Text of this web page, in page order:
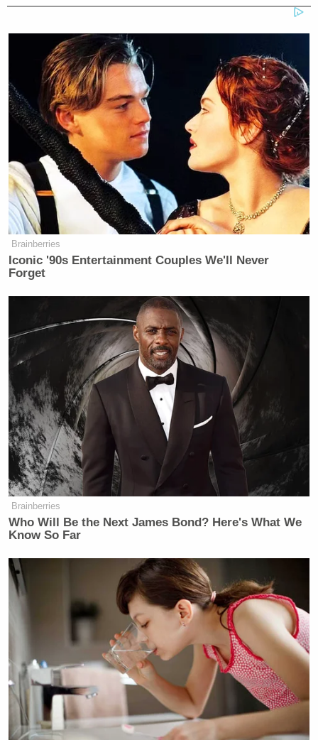
I don’t know enough about details. He
put out a disclosure yesterday. It was
eye opening for a lot of people that
you can make that kind of money.
Maybe it’s in crypto, maybe not. The
White House has a good point.
Everybody’s making money.
Everybody’s better. But if they think
this issue is not permeating across the
country with people going, ‘Huh wait,
what?’ They’re not exactly on the
most solid ground here. He did a
decent job trying to get the ball down
the field a little bit, and deflect, but
there’s no doubt about that. It’s also
children are involved in this. And if
you remember, we spent a lot of time
talking about Hunter Biden. Maybe
his mistake was only asking for $10
million from Ukraine. Because
maybe he wasn’t smart enough to
figure everything out. These people
are business men and they know what
they’re doing. They have big plans
and they’re not afraid to take a risk. If
you take a risk you make a little bit of
money. You need someone else to
help you open the door.
‘REVOKED’: Pentagon Strips
Former Air Force Secretary’s
Security Clearance
The comments came after a recent report byThe
Brainberries
Iconic '90s Entertainment Couples We'll Never
Forget
Brainberries
Who Will Be the Next James Bond? Here's What We
Know So Far